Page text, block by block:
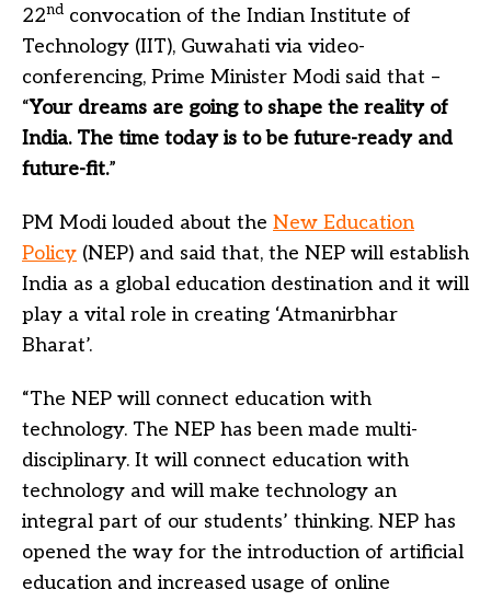
22nd convocation of the Indian Institute of
Technology (IIT), Guwahati via video-
conferencing, Prime Minister Modi said that –
“Your dreams are going to shape the reality of
India. The time today is to be future-ready and
future-fit.”
PM Modi louded about the New Education
Policy (NEP) and said that, the NEP will establish
India as a global education destination and it will
play a vital role in creating ‘Atmanirbhar
Bharat’.
“The NEP will connect education with
technology. The NEP has been made multi-
disciplinary. It will connect education with
technology and will make technology an
integral part of our students’ thinking. NEP has
opened the way for the introduction of artificial
education and increased usage of online